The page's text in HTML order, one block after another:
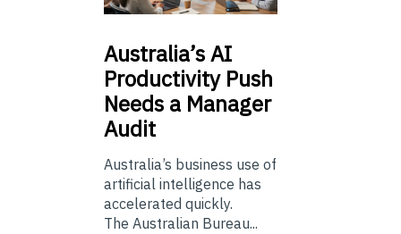
Australia’sAI
Productivity Push
Needs a Manager
Audit
Australia’s business use of
artificial intelligence has
accelerated quickly.
The Australian Bureau...